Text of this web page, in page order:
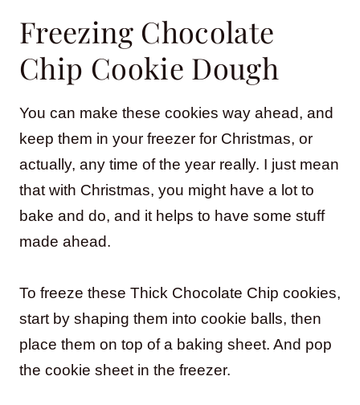
Freezing Chocolate
Chip Cookie Dough
You can make these cookies way ahead, and
keep them in your freezer for Christmas, or
actually, any time of the year really. I just mean
that with Christmas, you might have a lot to
bake and do, and it helps to have some stuff
made ahead.
To freeze these Thick Chocolate Chip cookies,
start by shaping them into cookie balls, then
place them on top of a baking sheet. And pop
the cookie sheet in the freezer.